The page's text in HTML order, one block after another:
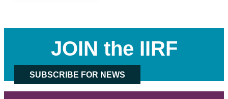
JOIN the IIRF
SUBSCRIBE FOR NEWS